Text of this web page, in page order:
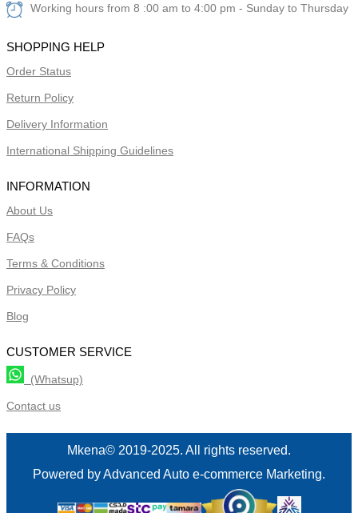
Working hours from 8 :00 am to 4:00 pm - Sunday to Thursday
SHOPPING HELP
Order Status
Return Policy
Delivery Information
International Shipping Guidelines
INFORMATION
About Us
FAQs
Terms & Conditions
Privacy Policy
Blog
CUSTOMER SERVICE
(Whatsup)
Contact us
Mkena© 2019-2025. All rights reserved.
Powered by Advanced Auto e-commerce Marketing.